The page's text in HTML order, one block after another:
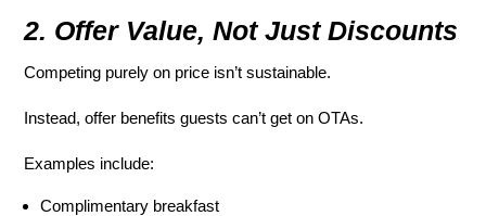
2. Offer Value, Not Just Discounts
Competing purely on price isn’t sustainable.
Instead, offer benefits guests can’t get on OTAs.
Examples include:
Complimentary breakfast